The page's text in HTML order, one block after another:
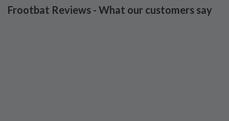
Frootbat Reviews - What our customers say